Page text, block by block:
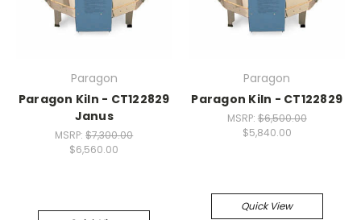
Paragon
Paragon Kiln - CT122829
Janus
MSRP:$7,300.00
$6,560.00
Paragon
Paragon Kiln - CT122829
MSRP: $6,500.00
$5,840.00
Quick View